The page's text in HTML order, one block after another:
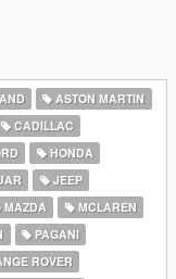
ASTON MARTIN
CADILLAC
HONDA
JEEP
MAZDA
MCLAREN
PAGANI
ROVER